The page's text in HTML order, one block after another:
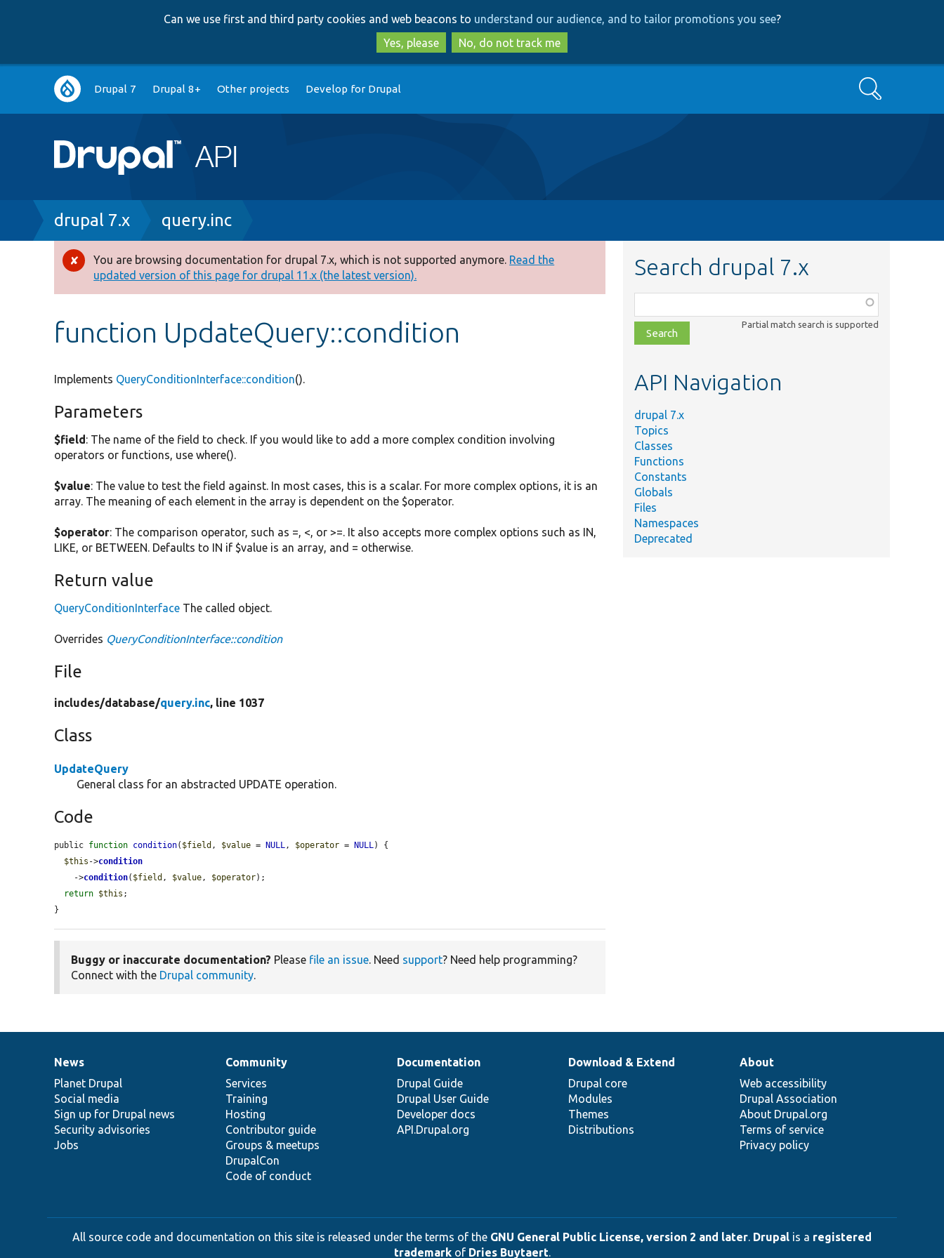
to
main
content
to
search
Can we use first and third party cookies and web beacons to understand our audience, and to tailor promotions you see?
Yes, please
No, do not track me
Main
navigation
Drupal 7 Drupal 8+ Other projects Develop for Drupal Search
Breadcrumb
drupal 7.x query.inc
Error
message
You are browsing documentation for drupal 7.x, which is not supported anymore. Read the
updated version of this page for drupal 11.x (the latest version).
function UpdateQuery::condition
Implements QueryConditionInterface::condition().
Parameters
$field: The name of the field to check. If you would like to add a more complex condition involving
operators or functions, use where().
$value: The value to test the field against. In most cases, this is a scalar. For more complex options, it is an
array. The meaning of each element in the array is dependent on the $operator.
$operator: The comparison operator, such as =, <, or >=. It also accepts more complex options such as IN,
LIKE, or BETWEEN. Defaults to IN if $value is an array, and = otherwise.
Return value
QueryConditionInterface The called object.
Overrides QueryConditionInterface::condition
File
includes/database/query.inc, line 1037
Class
UpdateQuery
General class for an abstracted UPDATE operation.
Code
public function condition( $field , $value = NULL , $operator = NULL ) {
$this ->condition
    ->
condition( $field , $value , $operator);
return $this ;
}
Buggy or inaccurate documentation? Please file an issue . Need support? Need help programming?
Connect with the Drupal community
Search drupal 7.x
class,
file,
topic,
Partial match search is supported
API Navigation
drupal 7.x
Topics
Classes
Functions
Constants
Globals
Files
Namespaces
Deprecated
News
items
News
Planet Drupal
Social media
Sign up for Drupal news
Security advisories
Jobs
Our
community
Community
Services
Training
Hosting
Contributor guide
Groups & meetups
DrupalCon
Code of conduct
Documentation
Documentation
Drupal Guide
Drupal User Guide
Developer docs
API.Drupal.org
Drupal
code
base
Download & Extend
Drupal core
Modules
Themes
Distributions
Governance
of
community
About
Web accessibility
Drupal Association
About Drupal.org
Terms of service
Privacy policy
All source code and documentation on this site is released under the terms of the GNU General Public License, version 2 and later. Drupal is a registered
trademarkof Dries Buytaert.